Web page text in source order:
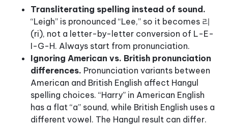
Transliterating spelling instead of sound.
“Leigh” is pronounced “Lee,” so it becomes 리
(ri), not a letter-by-letter conversion of L-E-
I-G-H. Always start from pronunciation.
Ignoring American vs. British pronunciation
differences. Pronunciation variants between
American and British English affect Hangul
spelling choices. “Harry” in American English
has a flat “a” sound, while British English uses a
different vowel. The Hangul result can differ.